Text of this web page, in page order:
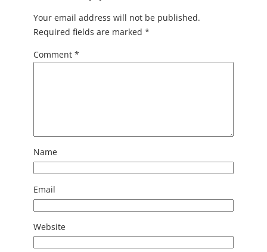
Your email address will not be published.
Required fields are marked *
Comment *
Name
Email
Website